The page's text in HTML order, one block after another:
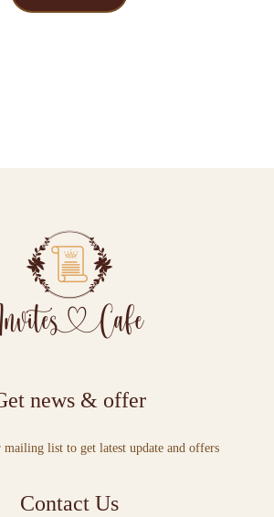
news & offer
list to get latest update and offers
Contact Us